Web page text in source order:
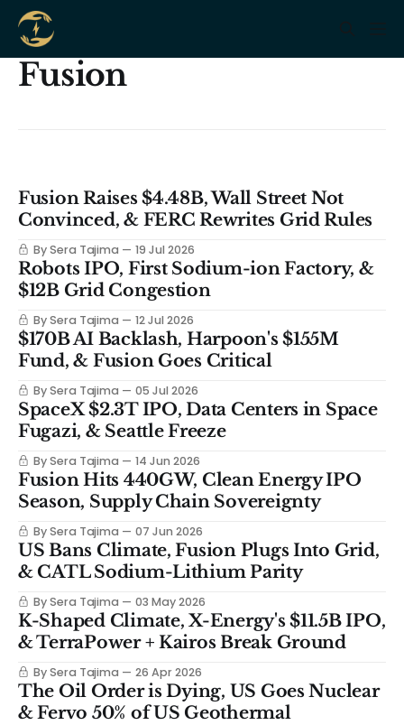
Fusion
Fusion Raises $4.48B, Wall Street Not
Convinced, & FERC Rewrites Grid Rules
By Sera Tajima 19 Jul 2026
Robots IPO, First Sodium-ion Factory, &
$12B Grid Congestion
By Sera Tajima 12 Jul 2026
$170B AI Backlash, Harpoon's $155M
Fund, & Fusion Goes Critical
By Sera Tajima 05 Jul 2026
SpaceX $2.3T IPO, Data Centers in Space
Fugazi, & Seattle Freeze
By Sera Tajima 14 Jun 2026
Fusion Hits 440GW, Clean Energy IPO
Season, Supply Chain Sovereignty
By Sera Tajima 07 Jun 2026
US Bans Climate, Fusion Plugs Into Grid,
& CATL Sodium-Lithium Parity
By Sera Tajima 03 May 2026
K-Shaped Climate, X-Energy's $11.5B IPO,
& TerraPower + Kairos Break Ground
By Sera Tajima 26 Apr 2026
The Oil Order is Dying, US Goes Nuclear
& Fervo 50% of US Geothermal